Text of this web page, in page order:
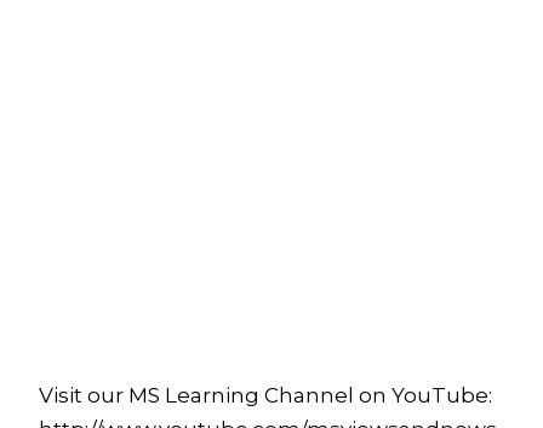
Visit our MS Learning Channel on YouTube: